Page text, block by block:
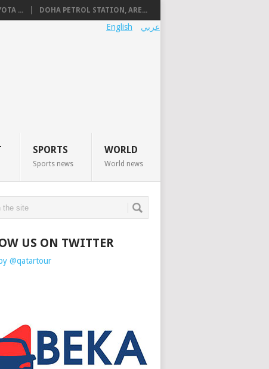
... DOHA PETROL STATION, ARE...
عربي English
SPORTS
Sports news
WORLD
World news
US ON TWITTER
@qatartour